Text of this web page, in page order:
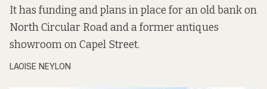
It has funding and plans in place for an old bank on
North Circular Road and a former antiques
showroom on Capel Street.
LAOISE NEYLON